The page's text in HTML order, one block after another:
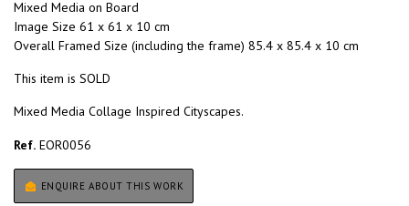
Mixed Media on Board
Image Size 61 x 61 x 10 cm
Overall Framed Size (including the frame) 85.4 x 85.4 x 10 cm
This item is SOLD
Mixed Media Collage Inspired Cityscapes.
Ref. EOR0056
ENQUIRE ABOUT THIS WORK